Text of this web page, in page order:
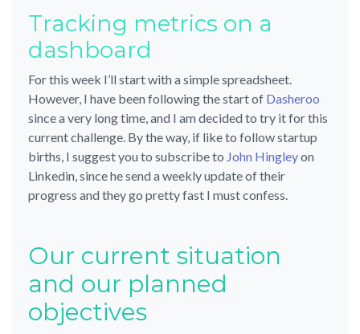
Tracking metrics on a
dashboard
For this week I’ll start with a simple spreadsheet.
However, I have been following the start of Dasheroo
since a very long time, and I am decided to try it for this
current challenge. By the way, if like to follow startup
births, I suggest you to subscribe to John Hingleyon
Linkedin, since he send a weekly update of their
progress and they go pretty fast I must confess.
Our current situation
and our planned
objectives